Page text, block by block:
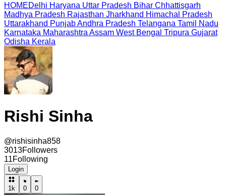
HOMEDelhi Haryana Uttar Pradesh Bihar Chhattisgarh
Madhya Pradesh Rajasthan Jharkhand Himachal Pradesh
Uttarakhand PunjabAndhra Pradesh Telangana Tamil Nadu
Karnataka Maharashtra Assam West Bengal Tripura Gujarat
Odisha Kerala
Rishi Sinha
@rishisinha858
3013Followers
11Following
Login
1k 0 0